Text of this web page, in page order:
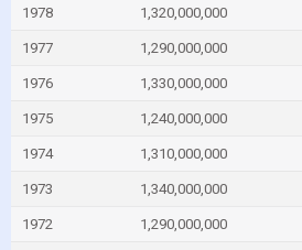
1978 1,320,000,000
1977 1,290,000,000
1976 1,330,000,000
1975 1,240,000,000
1974 1,310,000,000
1973 1,340,000,000
1972 1,290,000,000